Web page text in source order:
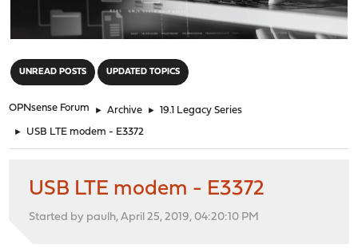
UNREAD POSTS UPDATED TOPICS
OPNsense Forum ► Archive ► 19.1 Legacy Series
► USB LTE modem - E3372
USB LTE modem - E3372
Started by paulh, April 25, 2019, 04:20:10 PM